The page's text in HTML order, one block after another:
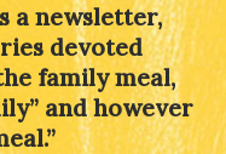
a newsletter,
devoted
family meal,
and however